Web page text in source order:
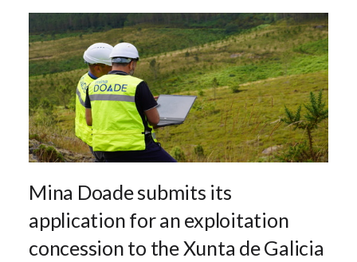
Mina Doade submits its
application for an exploitation
concession to the Xunta de Galicia